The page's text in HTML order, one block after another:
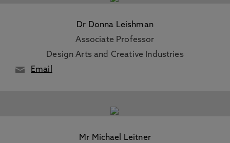
Dr Donna Leishman
Associate Professor
Design Arts and Creative Industries
Email
Mr Michael Leitner